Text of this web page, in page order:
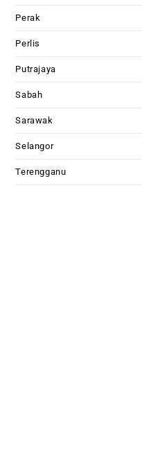
Perak
Perlis
Putrajaya
Sabah
Sarawak
Selangor
Terengganu